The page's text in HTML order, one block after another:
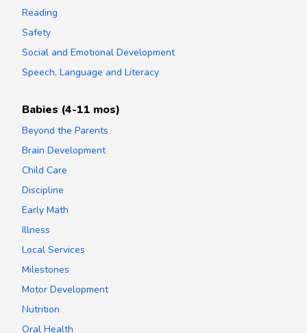
Reading
Safety
Social and Emotional Development
Speech, Language and Literacy
Babies (4-11 mos)
Beyond the Parents
Brain Development
Child Care
Discipline
Early Math
Illness
Local Services
Milestones
Motor Development
Nutrition
Oral Health